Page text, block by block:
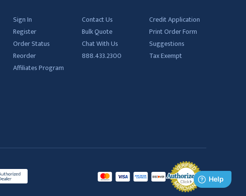
Sign In
Register
Order Status
Reorder
Affiliates Program
Contact Us
Bulk Quote
Chat With Us
888.433.2300
Credit Application
Print Order Form
Suggestions
Tax Exempt